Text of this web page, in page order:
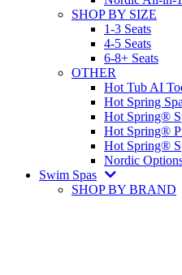
SHOP BY SIZE
1-3 Seats
4-5 Seats
6-8+ Seats
OTHER
Hot Tub AI
Hot Spring
Hot Spring®
Hot Spring®
Hot Spring®
Nordic
Swim Spas
SHOP BY BRAND